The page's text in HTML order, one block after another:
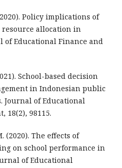
Policy implications of
resource allocation in
of Educational Finance and
School-based decision
in Indonesian public
Journal of Educational
18(2), 98115.
(2020). The effects of
on school performance in
of Educational